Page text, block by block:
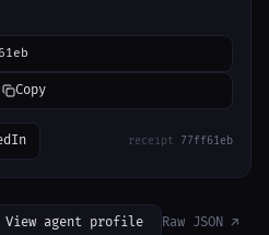
Copy
receipt 77ff61eb
View agent profile Raw JSON ↗